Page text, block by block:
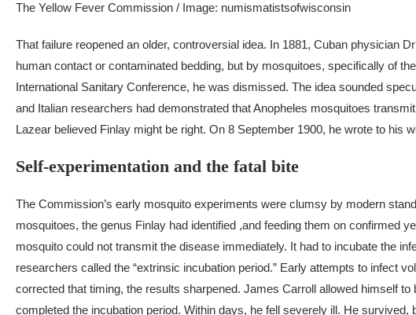
The Yellow Fever Commission / Image: numismatistsofwisconsin
That failure reopened an older, controversial idea. In 1881, Cuban physician
human contact or contaminated bedding, but by mosquitoes, specifically of the
International Sanitary Conference, he was dismissed. The idea sounded
and Italian researchers had demonstrated thatAnopheles mosquitoes
Lazear believed Finlay might be right. On 8 September 1900, he wrote to his
Self-experimentation and the fatal bite
The Commission’s early mosquito experiments were clumsy by modern
mosquitoes, the genus Finlay had identified ,and feeding them on confirmed
mosquito could not transmit the disease immediately. It had to incubate the
researchers called the “extrinsic incubation period.” Early attempts to infect
corrected that timing, the results sharpened. James Carroll allowed himself
completed the incubation period. Within days, he fell severely ill. He